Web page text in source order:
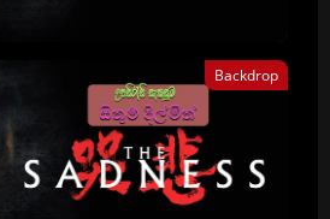
Backdrop